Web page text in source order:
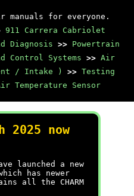
manuals for everyone.
911 Carrera Cabriolet
Diagnosis >> Powertrain
Control Systems >> Air
/ Intake )
>> Testing
Temperature Sensor
2025 now
launched a new
has newer
all the CHARM